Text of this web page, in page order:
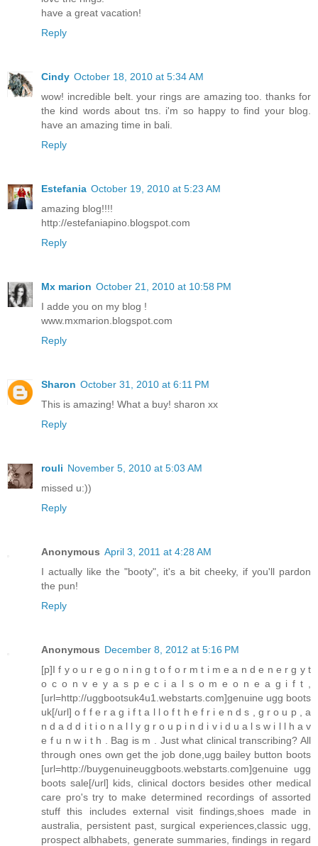
have a great vacation!
Reply
Cindy October 18, 2010 at 5:34 AM
wow! incredible belt. your rings are amazing too. thanks for
the kind words about tns. i'm so happy to find your blog.
have an amazing time in bali.
Reply
Estefania October 19, 2010 at 5:23 AM
amazing blog!!!!
http://estefaniapino.blogspot.com
Reply
Mx marion October 21, 2010 at 10:58 PM
I adde you on my blog !
www.mxmarion.blogspot.com
Reply
Sharon October 31, 2010 at 6:11 PM
This is amazing! What a buy! sharon xx
Reply
rouli November 5, 2010 at 5:03 AM
missed u:))
Reply
Anonymous April 3, 2011 at 4:28 AM
I actually like the "booty", it's a bit cheeky, if you'll pardon
the pun!
Reply
Anonymous December 8, 2012 at 5:16 PM
[p]I f y o u r e g o n i n g t o f o r m t i m e a n d e n e r g y t
o c o n v e y a s p e c i a l s o m e o n e a g i f t ,
[url=http://uggbootsuk4u1.webstarts.com]genuine ugg boots
uk[/url] o f f e r a g i f t a l l o f t h e f r i e n d s , g r o u p , a
n d a d d i t i o n a l l y g r o u p i n d i v i d u a l s w i l l h a v
e f u n w i t h . Bag is m . Just what clinical transcribing? All
through ones own get the job done,ugg bailey button boots
[url=http://buygenuineuggboots.webstarts.com]genuine ugg
boots sale[/url] kids, clinical doctors besides other medical
care pro's try to make determined recordings of assorted
stuff this includes external visit findings,shoes made in
australia, persistent past, surgical experiences,classic ugg,
prospect albhabets, generate summaries, findings in regard